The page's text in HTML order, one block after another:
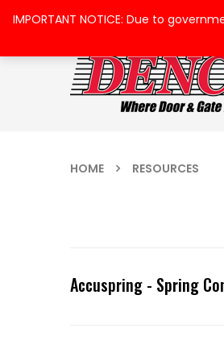
HOME RESOURCES
Accuspring - Spring
IMPORTANT NOTICE: Due to